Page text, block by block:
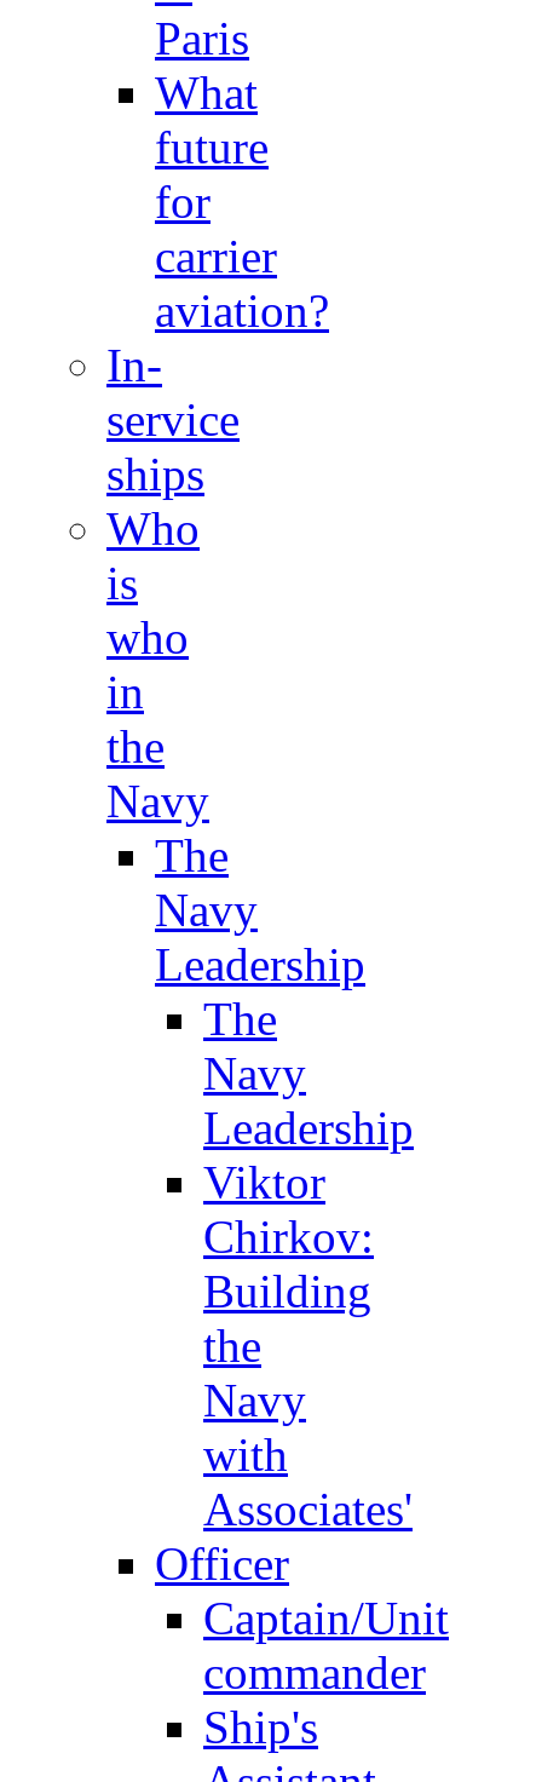
Paris
What
future
for
carrier
aviation?
In-
service
ships
Who
is
who
in
the
Navy
The
Navy
Leadership
The
Navy
Leadership
Viktor
Chirkov:
Building
the
Navy
with
Associates'
Officer
Captain/Unit
commander
Ship's